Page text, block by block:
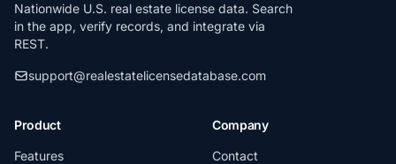
Nationwide U.S. real estate license data. Search
in the app, verify records, and integrate via
REST.
support@realestatelicensedatabase.com
Product
Features
Company
Contact